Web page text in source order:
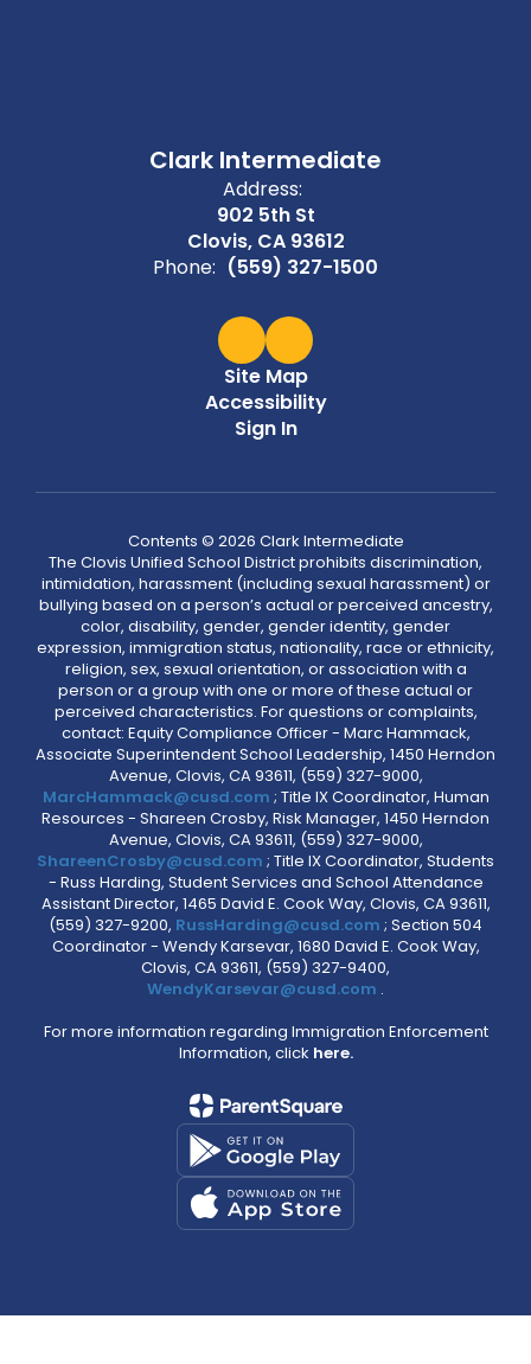
Clark Intermediate
Address:
902 5th St
Clovis, CA 93612
Phone: (559) 327-1500
Site Map
Accessibility
Sign In
Contents © 2026 Clark Intermediate
The Clovis Unified School District prohibits discrimination,
intimidation, harassment (including sexual harassment) or
bullying based on a person’s actual or perceived ancestry,
color, disability, gender, gender identity, gender
expression, immigration status, nationality, race or ethnicity,
religion, sex, sexual orientation, or association with a
person or a group with one or more of these actual or
perceived characteristics. For questions or complaints,
contact: Equity Compliance Officer - Marc Hammack,
Associate Superintendent School Leadership, 1450 Herndon
Avenue, Clovis, CA 93611, (559) 327-9000,
MarcHammack@cusd.com ; Title IX Coordinator, Human
Resources - Shareen Crosby, Risk Manager, 1450 Herndon
Avenue, Clovis, CA 93611, (559) 327-9000,
ShareenCrosby@cusd.com ; Title IX Coordinator, Students
- Russ Harding, Student Services and School Attendance
Assistant Director, 1465 David E. Cook Way, Clovis, CA 93611,
(559) 327-9200, RussHarding@cusd.com ; Section 504
Coordinator - Wendy Karsevar, 1680 David E. Cook Way,
Clovis, CA 93611, (559) 327-9400,
WendyKarsevar@cusd.com .
For more information regarding Immigration Enforcement
Information, click here.